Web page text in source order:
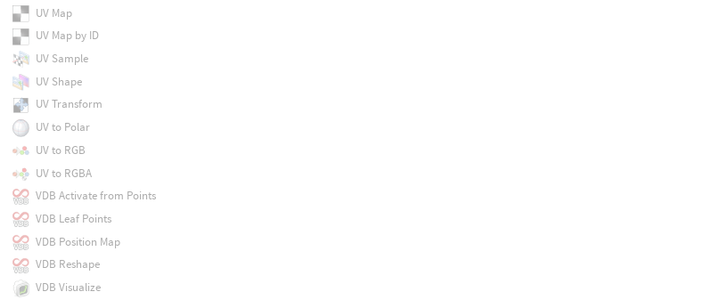
UV Map
UV Map by ID
UV Sample
UV Shape
UV Transform
UV to Polar
UV to RGB
UV to RGBA
VDB Activate from Points
VDB Leaf Points
VDB Position Map
VDB Reshape
VDB Visualize